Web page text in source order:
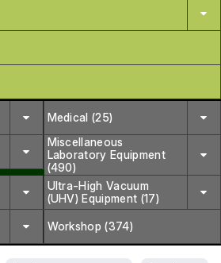
Medical (25)
Miscellaneous
Laboratory Equipment
(490)
Ultra-High Vacuum
(UHV) Equipment (17)
Workshop (374)